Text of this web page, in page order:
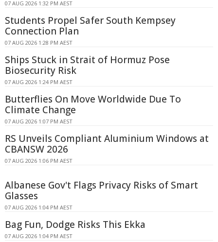
07 AUG 2026 1:32 PM AEST
Students Propel Safer South Kempsey
Connection Plan
07 AUG 2026 1:28 PM AEST
Ships Stuck in Strait of Hormuz Pose
Biosecurity Risk
07 AUG 2026 1:24 PM AEST
Butterflies On Move Worldwide Due To
Climate Change
07 AUG 2026 1:07 PM AEST
RS Unveils Compliant Aluminium Windows at
CBANSW 2026
07 AUG 2026 1:06 PM AEST
Albanese Gov't Flags Privacy Risks of Smart
Glasses
07 AUG 2026 1:04 PM AEST
Bag Fun, Dodge Risks This Ekka
07 AUG 2026 1:04 PM AEST